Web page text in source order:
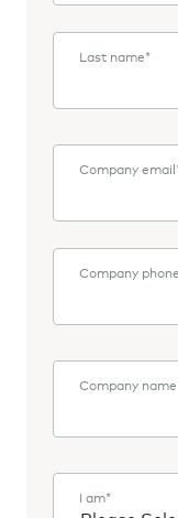
Last name*
Company email
Company phone
Company name
I am*